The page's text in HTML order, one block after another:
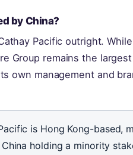
by China?
Pacific outright.
Group remains the
own management and
is Hong Kong-based,
holding a minority